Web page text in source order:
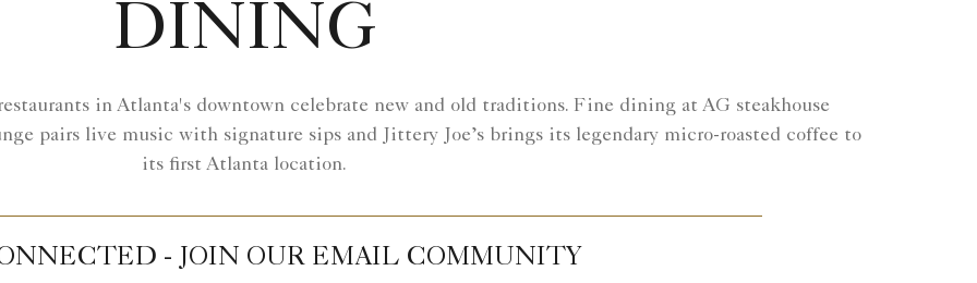
DINING
in Atlanta​'s downtown celebrate new and old traditions. Fine dining at AG steakhouse
pairs live music with signature sips and Jittery Joe’s brings its legendary micro-roasted coffee to
its first Atlanta location.
- JOIN OUR EMAIL COMMUNITY